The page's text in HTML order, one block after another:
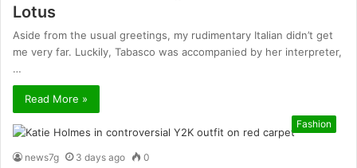
Lotus
Aside from the usual greetings, my rudimentary Italian didn’t get
me very far. Luckily, Tabasco was accompanied by her interpreter,
…
Read More »
Fashion
news7g 3 days ago 0